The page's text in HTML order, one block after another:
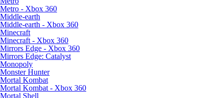
Metro - Xbox 360
Middle-earth
Middle-earth - Xbox 360
Minecraft
Minecraft - Xbox 360
Mirrors Edge - Xbox 360
Mirrors Edge: Catalyst
Monopoly
Monster Hunter
Mortal Kombat
Mortal Kombat - Xbox 360
Mortal Shell